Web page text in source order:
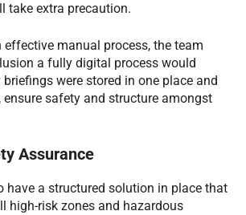
take extra precaution.
manual process, the team
a fully digital process would
were stored in one place and
safety and structure amongst
Assurance
have a structured solution in place that
high-risk zones and hazardous